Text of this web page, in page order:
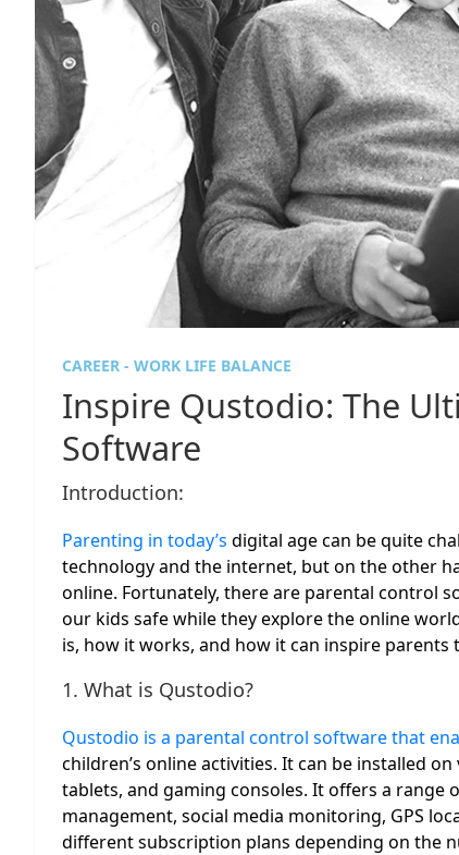
CAREER - WORK LIFE BALANCE
Inspire Qustodio: The
Software
Introduction:
Parenting in today’s digital age can be quite
technology and the internet, but on the other
online. Fortunately, there are parental control
our kids safe while they explore the online
is, how it works, and how it can inspire
1. What is Qustodio?
Qustodio is a parental control software that
children’s online activities. It can be installed
tablets, and gaming consoles. It offers a range
management, social media monitoring, GPS
different subscription plans depending on the